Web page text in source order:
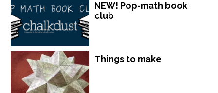
NEW! Pop-math book
club
Things to make